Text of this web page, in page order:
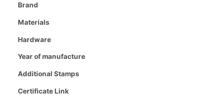
Brand
Materials
Hardware
Year of manufacture
Additional Stamps
Certificate Link